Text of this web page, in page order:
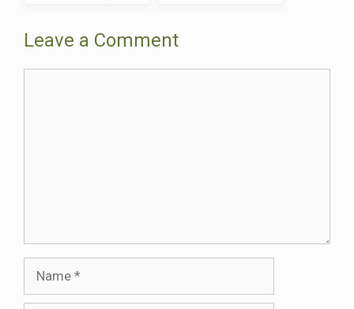
Leave a Comment